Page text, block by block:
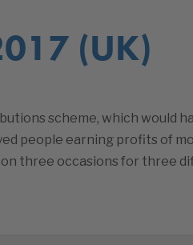
(UK)
scheme, which would
people earning profits of
on three occasions for three